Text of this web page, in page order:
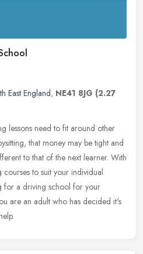
East England, NE41 8JG (2.27
lessons need to fit around other
that money may be tight and
to that of the next learner. With
to suit your individual
for a driving school for your
are an adult who has decided it's